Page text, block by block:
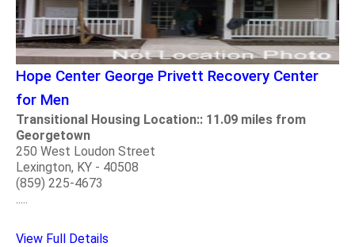
Hope Center George Privett Recovery Center
for Men
Transitional Housing Location:: 11.09 miles from
Georgetown
250 West Loudon Street
Lexington, KY - 40508
(859) 225-4673
.....
View Full Details